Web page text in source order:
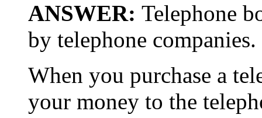
ANSWER: Telephone
by telephone companies.
When you purchase a
your money to the